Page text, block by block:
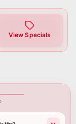
View Specials